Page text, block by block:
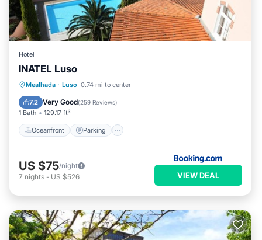
Hotel
INATEL Luso
Mealhada · Luso 0.74 mi to center
7.2 Very Good(259 Reviews)
1 Bath 129.17 ft²
Oceanfront Parking
Oceanfront Parking
Ocean View
US $75/night
7 nights - US $526 VIEW DEAL